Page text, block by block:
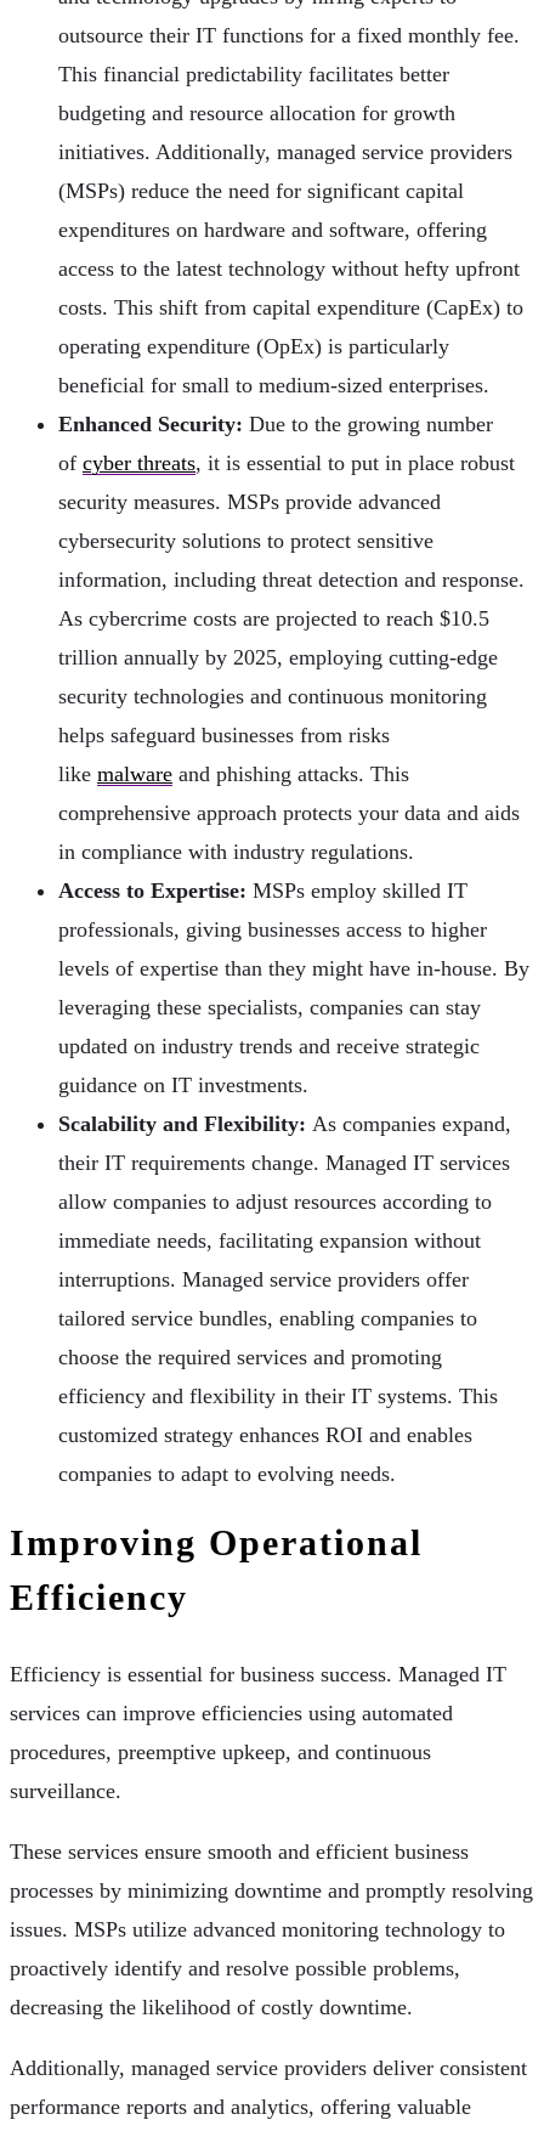
outsource their IT functions for a fixed monthly fee.
This financial predictability facilitates better
budgeting and resource allocation for growth
initiatives. Additionally, managed service providers
(MSPs) reduce the need for significant capital
expenditures on hardware and software, offering
access to the latest technology without hefty upfront
costs. This shift from capital expenditure (CapEx) to
operating expenditure (OpEx) is particularly
beneficial for small to medium-sized enterprises.
Enhanced Security: Due to the growing number
of cyber threats, it is essential to put in place robust
security measures. MSPs provide advanced
cybersecurity solutions to protect sensitive
information, including threat detection and response.
As cybercrime costs are projected to reach $10.5
trillion annually by 2025, employing cutting-edge
security technologies and continuous monitoring
helps safeguard businesses from risks
like malware and phishing attacks. This
comprehensive approach protects your data and aids
in compliance with industry regulations.
Access to Expertise: MSPs employ skilled IT
professionals, giving businesses access to higher
levels of expertise than they might have in-house. By
leveraging these specialists, companies can stay
updated on industry trends and receive strategic
guidance on IT investments.
Scalability and Flexibility: As companies expand,
their IT requirements change. Managed IT services
allow companies to adjust resources according to
immediate needs, facilitating expansion without
interruptions. Managed service providers offer
tailored service bundles, enabling companies to
choose the required services and promoting
efficiency and flexibility in their IT systems. This
customized strategy enhances ROI and enables
companies to adapt to evolving needs.
Improving Operational
Efficiency
Efficiency is essential for business success. Managed IT
services can improve efficiencies using automated
procedures, preemptive upkeep, and continuous
surveillance.
These services ensure smooth and efficient business
processes by minimizing downtime and promptly resolving
issues. MSPs utilize advanced monitoring technology to
proactively identify and resolve possible problems,
decreasing the likelihood of costly downtime.
Additionally, managed service providers deliver consistent
performance reports and analytics, offering valuable